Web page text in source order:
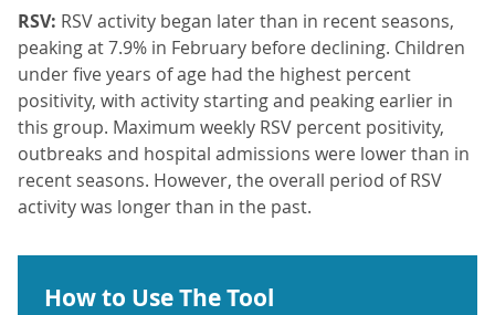
RSV: RSV activity began later than in recent seasons,
peaking at 7.9% in February before declining. Children
under five years of age had the highest percent
positivity, with activity starting and peaking earlier in
this group. Maximum weekly RSV percent positivity,
outbreaks and hospital admissions were lower than in
recent seasons. However, the overall period of RSV
activity was longer than in the past.
How to Use The Tool